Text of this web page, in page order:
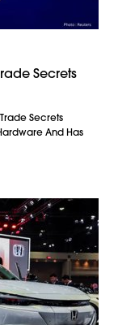
Secrets
Secrets
And Has